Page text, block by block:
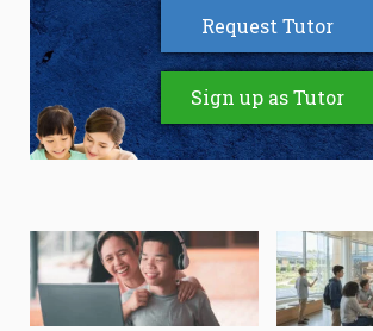
Request Tutor
Sign up as Tutor